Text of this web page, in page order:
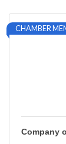
CHAMBER
Company